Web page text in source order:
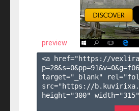
preview
<a href="https://
p=28&s=0&pp=91&v=0&g=
target="_blank"
src="https://
height="300"